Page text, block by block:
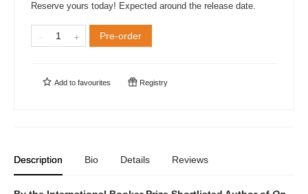
Reserve yours today! Expected around the release date.
Pre-order
Add to favourites Registry
Description Bio Details Reviews